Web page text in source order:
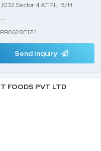
Sector 4 A.T.P.L, B/H
Send Inquiry
FOODS PVT LTD